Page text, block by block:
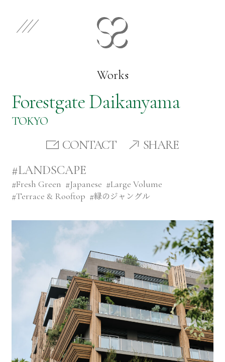
Select Category
Works
Store
News
Company
Contact
INSTAGRAM
Works
Forestgate Daikanyama
TOKYO
CONTACT
SHARE
#LANDSCAPE
#Fresh Green #Japanese #Large Volume
#Terrace & Rooftop #緑のジャングル